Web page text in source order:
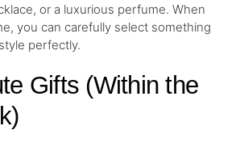
or a luxurious perfume. When
you can carefully select something
perfectly.
Gifts (Within the